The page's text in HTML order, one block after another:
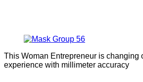
This Woman Entrepreneur is changing
experience with millimeter accuracy